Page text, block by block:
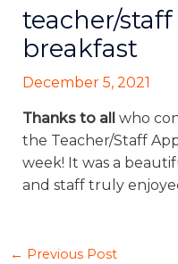
teacher/
breakfast
December 5, 2021
Thanks to all
who
the Teacher/Staff
week! It was a
and staff truly
← Previous Post